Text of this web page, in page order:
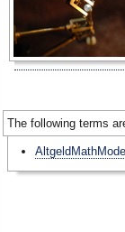
The following terms